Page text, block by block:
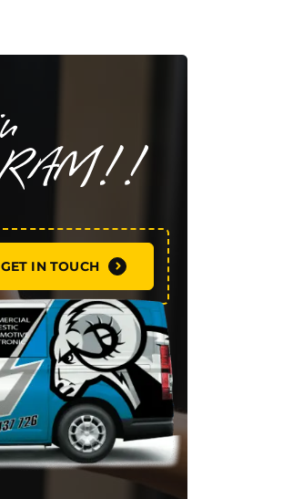
GET IN TOUCH